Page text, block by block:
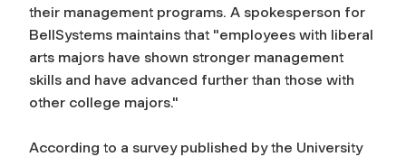
their management programs. A spokesperson for
BellSystems maintains that "employees with liberal
arts majors have shown stronger management
skills and have advanced further than those with
other college majors."
According to a survey published by the University